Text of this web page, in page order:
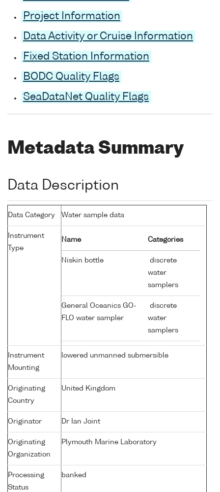
Project Information
Data Activity or Cruise Information
Fixed Station Information
BODC Quality Flags
SeaDataNet Quality Flags
Metadata Summary
Data Description
Data Category Water sample data
Instrument
Type
Name Categories
Niskin bottle
discrete
water
samplers
General Oceanics GO-
FLO water sampler
discrete
water
samplers
Instrument
Mounting
lowered unmanned submersible
Originating
Country
United Kingdom
Originator Dr Ian Joint
Originating
Organization
Plymouth Marine Laboratory
Processing
Status
banked